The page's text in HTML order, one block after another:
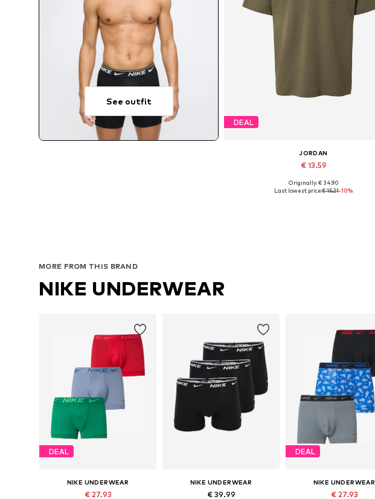
See outfit
DEAL
JORDAN
€ 13.59
Available sizes: S
Originally: € 34.90
Last lowest price:€ 15.21-10%
MORE FROM THIS BRAND
NIKE UNDERWEAR
DEAL
NIKE UNDERWEAR
€ 27.93
NIKE UNDERWEAR
€ 39.99
DEAL
NIKE UNDERWEAR
€ 27.93